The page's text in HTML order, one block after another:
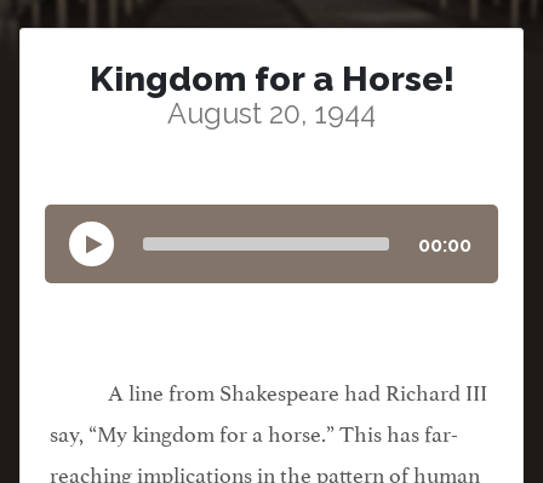
Kingdom for a Horse!
August 20, 1944
00:00
A line from Shakespeare had Richard III
say, “My kingdom for a horse.” This has far-
reaching implications in the pattern of human